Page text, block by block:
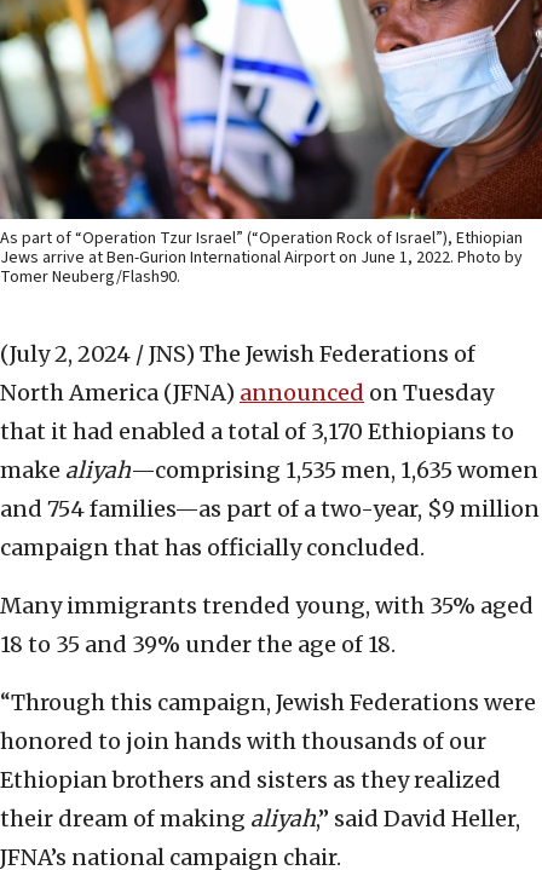
As part of “Operation Tzur Israel” (“Operation Rock of Israel”), Ethiopian
Jews arrive at Ben-Gurion International Airport on June 1, 2022. Photo by
Tomer Neuberg/Flash90.
(July 2, 2024 / JNS) The Jewish Federations of
North America (JFNA) announced on Tuesday
that it had enabled a total of 3,170 Ethiopians to
make aliyah—comprising 1,535 men, 1,635 women
and 754 families—as part of a two-year, $9 million
campaign that has officially concluded.
Many immigrants trended young, with 35% aged
18 to 35 and 39% under the age of 18.
“Through this campaign, Jewish Federations were
honored to join hands with thousands of our
Ethiopian brothers and sisters as they realized
their dream of making aliyah,” said David Heller,
JFNA’s national campaign chair.